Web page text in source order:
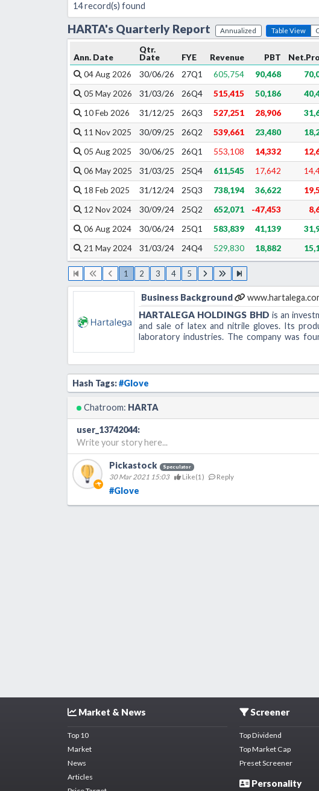
14record(s) found
HARTA's Quarterly Report Annualized Table View
Ann. Date
Qtr.
Date FYE Revenue PBT
04 Aug 2026
30/06/26 27Q1 605,754 90,468
05 May 2026 31/03/26 26Q4 515,415 50,186
10 Feb 2026 31/12/25 26Q3 527,251 28,906
11 Nov 2025 30/09/25 26Q2 539,661 23,480
05 Aug 2025 30/06/25 26Q1 553,108 14,332
06 May 2025 31/03/25 25Q4 611,545 17,642
18 Feb 2025 31/12/24 25Q3 738,194 36,622
12 Nov 2024 30/09/24 25Q2 652,071 -47,453
06 Aug 2024 30/06/24 25Q1 583,839 41,139
21 May 2024 31/03/24 24Q4 529,830 18,882
1 2 3 4 5
Business Background
HARTALEGA HOLDINGS BHD is an
and sale of latex and nitrile gloves. Its
laboratory industries. The company was
B-25-2, Block B, Jaya One
46200 Petaling Jaya
Tel: 603 7955 0955
Fax: 603 7955 0959
Hash Tags:#Glove
Chatroom: HARTA
user_13742044:
Write your story here...
Pickastock Speculator
30 Mar 2021 15:03 Like(1 ) Reply
#Glove
Market & News
Top 10
Market
News
Articles
Screener
Top Dividend
Top Market Cap
Preset Screener
Personality